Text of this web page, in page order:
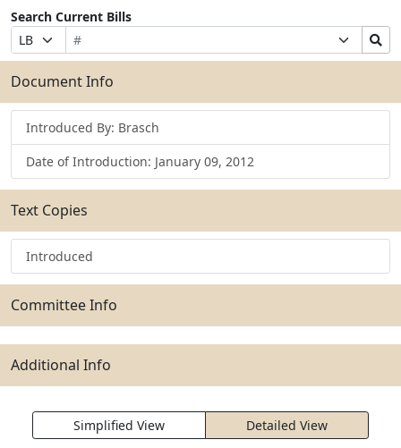
Search Current Bills
Prefix
Selection
Bill
Number
Suffix
Selection
Search
Bills
Submit
Document Info
Introduced By: Brasch
Date of Introduction: January 09, 2012
Text Copies
Introduced
Committee Info
Additional Info
Simplified View Detailed View